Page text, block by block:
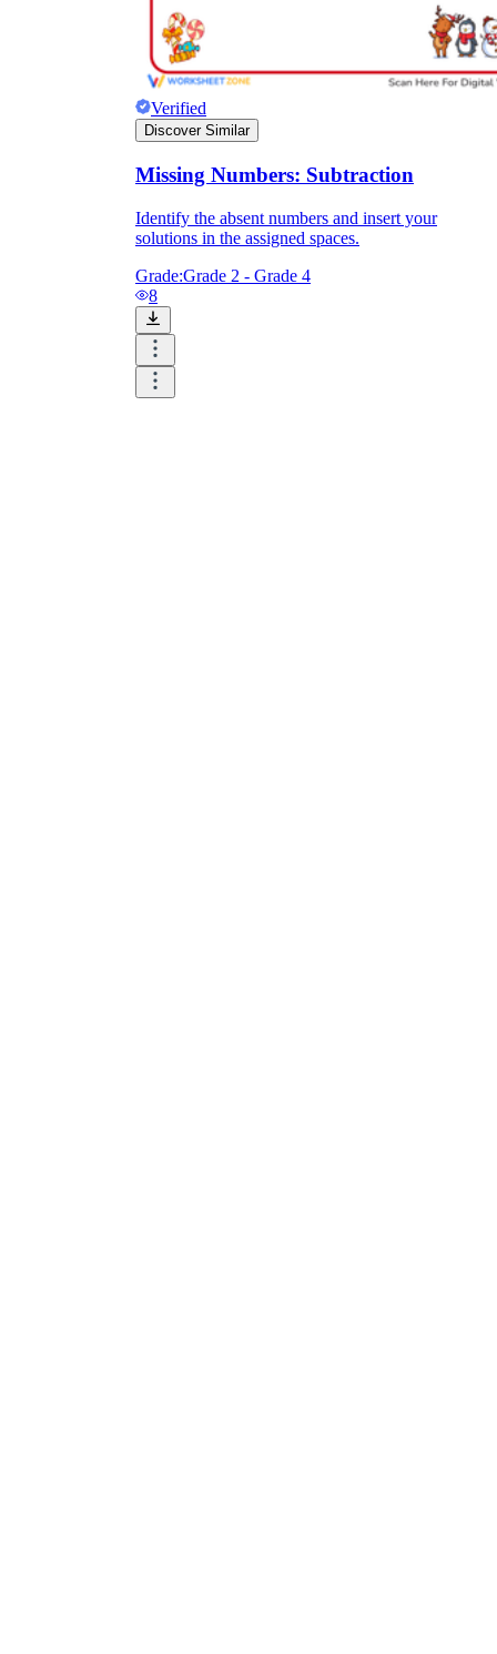
Verified
Discover Similar
Missing Numbers: Subtraction
Identify the absent numbers and insert your
solutions in the assigned spaces.
Grade:Grade 2 - Grade 4
8